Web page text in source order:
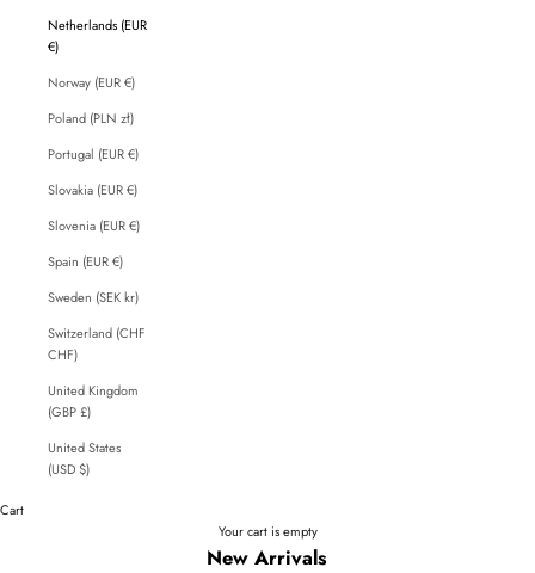
Netherlands (EUR
€)
Norway (EUR €)
Poland (PLN zł)
Portugal (EUR €)
Slovakia (EUR €)
Slovenia (EUR €)
Spain (EUR €)
Sweden (SEK kr)
Switzerland (CHF
CHF)
United Kingdom
(GBP £)
United States
(USD $)
Cart
Your cart is empty
New Arrivals